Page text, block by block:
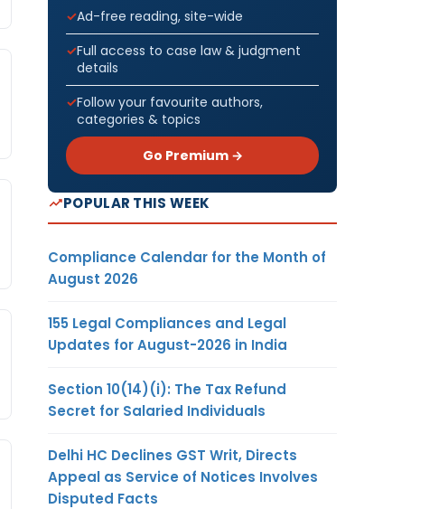
Ad-free reading, site-wide
Full access to case law & judgment
details
Follow your favourite authors,
categories & topics
Go Premium →
POPULAR THIS WEEK
Compliance Calendar for the Month of
August 2026
155 Legal Compliances and Legal
Updates for August-2026 in India
Section 10(14)(i): The Tax Refund
Secret for Salaried Individuals
Delhi HC Declines GST Writ, Directs
Appeal as Service of Notices Involves
Disputed Facts